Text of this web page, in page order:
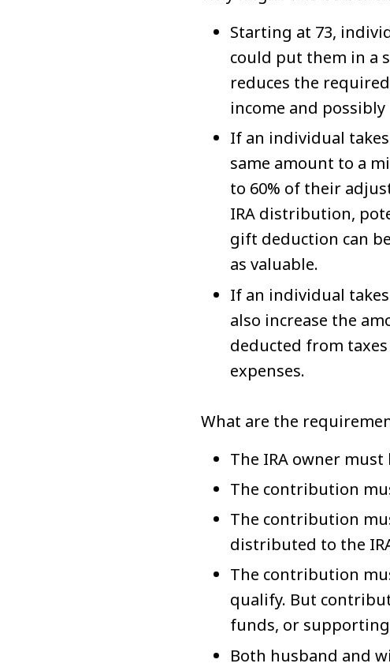
Starting at 73,
could put them in a
reduces the
income and
If an individual
same amount to a
to 60% of their
IRA distribution,
gift deduction can
as valuable.
If an individual
also increase the
deducted from
expenses.
What are the
The IRA owner
The contribution
The contribution
distributed to the
The contribution
qualify. But
funds, or
Both husband and